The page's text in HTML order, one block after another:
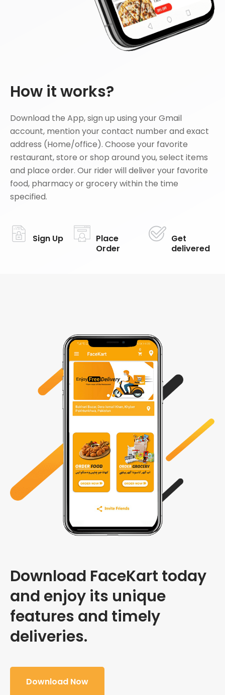
How it works?
Download the App, sign up using your Gmail
account, mention your contact number and exact
address (Home/office). Choose your favorite
restaurant, store or shop around you, select items
and place order. Our rider will deliver your favorite
food, pharmacy or grocery within the time
specified.
Sign Up
Place
Order
Get
delivered
Download FaceKart today
and enjoy its unique
features and timely
deliveries.
Download Now